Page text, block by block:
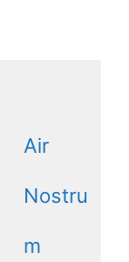
Air
Nostru
m